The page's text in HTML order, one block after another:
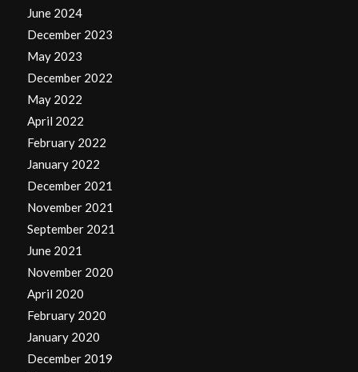
June 2024
December 2023
May 2023
December 2022
May 2022
April 2022
February 2022
January 2022
December 2021
November 2021
September 2021
June 2021
November 2020
April 2020
February 2020
January 2020
December 2019